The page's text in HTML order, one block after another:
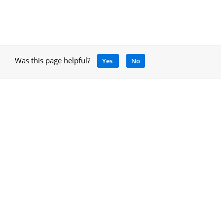
Was this page helpful? Yes No